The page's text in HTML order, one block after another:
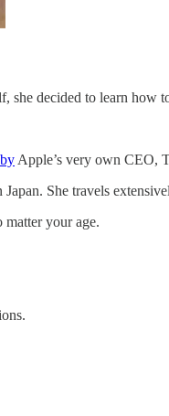
she decided to learn how
Apple’s very own CEO,
She travels
matter your age.